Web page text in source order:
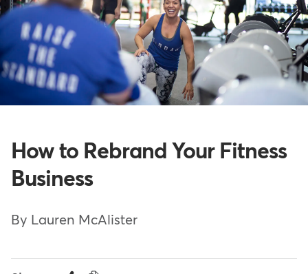
How to Rebrand Your Fitness
Business
By Lauren McAlister